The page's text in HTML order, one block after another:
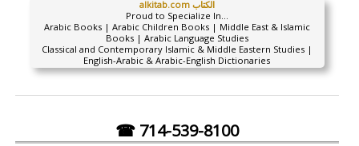
alkitab.com الكتاب
Proud to Specialize In...
Arabic Books | Arabic Children Books | Middle East & Islamic
Books | Arabic Language Studies
Classical and Contemporary Islamic & Middle Eastern Studies |
English-Arabic & Arabic-English Dictionaries
☎ 714-539-8100